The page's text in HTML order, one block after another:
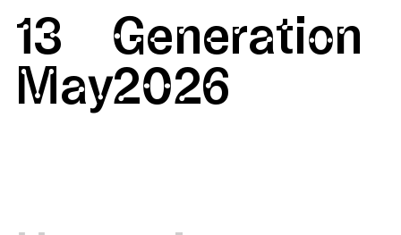
13
May
Generation
2026